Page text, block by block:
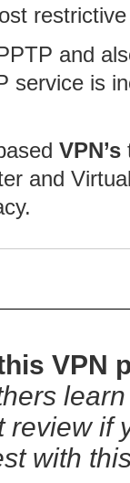
and
service is
VPN’s
and
VPN
review if
with